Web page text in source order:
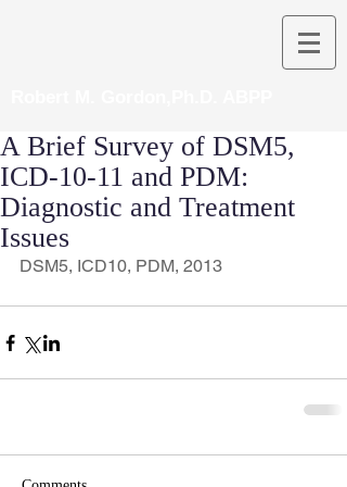
A Brief Survey of DSM5,
ICD-10-11 and PDM:
Diagnostic and Treatment
Issues
DSM5, ICD10, PDM, 2013